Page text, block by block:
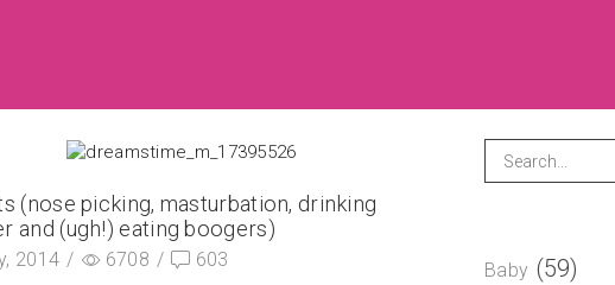
(nose picking, masturbation, drinking
and (ugh!) eating boogers)
2014 / 6708 / 603 Baby (59)